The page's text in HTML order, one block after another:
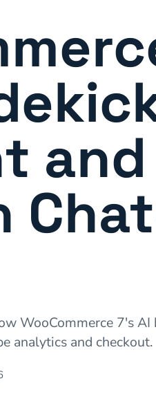
and
WooCommerce 7's
analytics and checkout.